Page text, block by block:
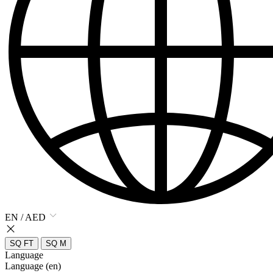
EN / AED
SQ FT SQ M
Language
Language (en)